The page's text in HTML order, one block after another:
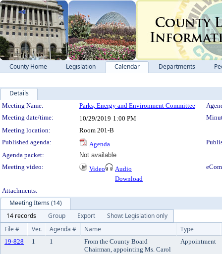
County Home Legislation Calendar Departments
Details
Meeting Details
Meeting Name: Parks, Energy and Environment Committee
Meeting date/time:
10/29/2019 1:00 PM
Meeting location:
Room 201-B
Published agenda:
Agenda
Agenda packet:
Not available
Meeting video:
Video
Audio
Download
Attachments:
Meeting Items (14)
14 records
Group Export
Show: Legislation only
File #
Ver. Agenda # Name Type
19-828 1 1
From the County Board
Chairman, appointing Ms. Carol
Appointment